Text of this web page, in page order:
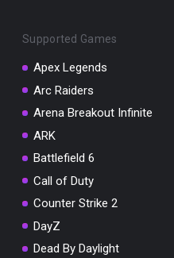
Supported Games
Apex Legends
Arc Raiders
Arena Breakout Infinite
ARK
Battlefield 6
Call of Duty
Counter Strike 2
DayZ
Dead By Daylight
SUMMER10
Valid For 24 Hours